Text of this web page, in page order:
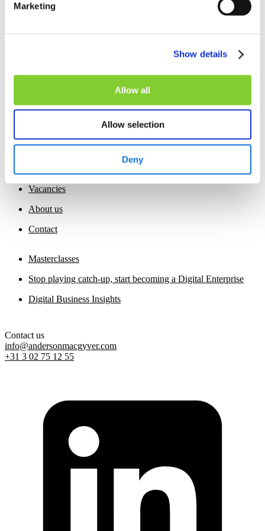
Marketing
Show details
Allow all
Allow selection
Deny
The editor reserves the right to deny your access to the web
Home
Vacancies
About us
Contact
Masterclasses
Stop playing catch-up, start becoming a Digital Enterprise
Digital Business Insights
Contact us
info@andersonmacgyver.com
+31 3 02 75 12 55